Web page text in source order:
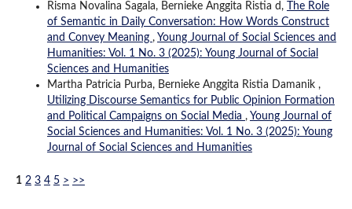
Risma Novalina Sagala, Bernieke Anggita Ristia d,
The Role
of Semantic in Daily Conversation: How Words Construct
and Convey Meaning , Young Journal of Social Sciences and
Humanities: Vol. 1 No. 3 (2025): Young Journal of Social
Sciences and Humanities
Martha Patricia Purba, Bernieke Anggita Ristia Damanik ,
Utilizing Discourse Semantics for Public Opinion Formation
and Political Campaigns on Social Media , Young Journal of
Social Sciences and Humanities: Vol. 1 No. 3 (2025): Young
Journal of Social Sciences and Humanities
1 2 3 4 5 > >>